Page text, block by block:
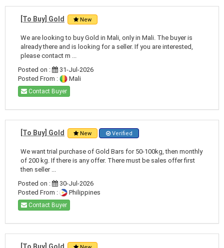
[To Buy] Gold New
We are looking to buy Gold in Mali, only in Mali. The buyer is
already there and is looking for a seller. If you are interested,
please contact m ...
Posted on :
31-Jul-2026
Posted From :
Mali
Contact Buyer
[To Buy] Gold New Verified
We want trial purchase of Gold Bars for 50-100kg, then monthly
of 200 kg. If there is any offer. There must be sales offer first
then seller ...
Posted on :
30-Jul-2026
Posted From :
Philippines
Contact Buyer
[To Buy] Gold